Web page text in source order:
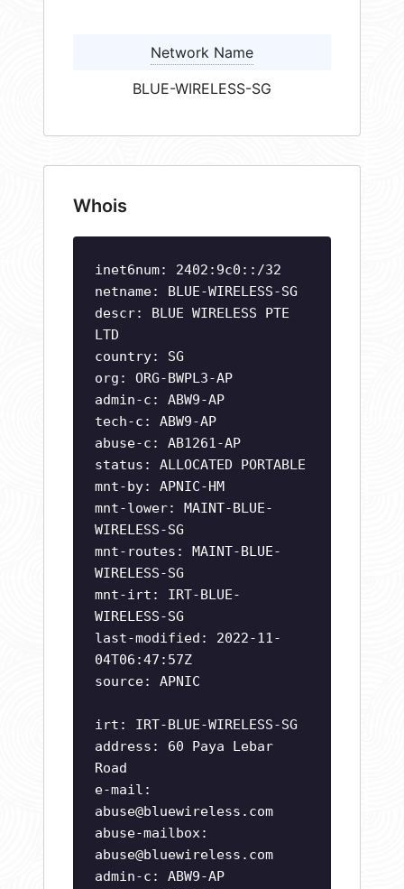
Network Name
BLUE-WIRELESS-SG
Whois
inet6num: 2402:9c0::/32
netname: BLUE-WIRELESS-SG
descr: BLUE WIRELESS PTE
LTD
country: SG
org: ORG-BWPL3-AP
admin-c: ABW9-AP
tech-c: ABW9-AP
abuse-c: AB1261-AP
status: ALLOCATED PORTABLE
mnt-by: APNIC-HM
mnt-lower: MAINT-BLUE-
WIRELESS-SG
mnt-routes: MAINT-BLUE-
WIRELESS-SG
mnt-irt: IRT-BLUE-
WIRELESS-SG
last-modified: 2022-11-
04T06:47:57Z
source: APNIC
irt: IRT-BLUE-WIRELESS-SG
address: 60 Paya Lebar
Road
e-mail:
abuse@bluewireless.com
abuse-mailbox:
abuse@bluewireless.com
admin-c: ABW9-AP